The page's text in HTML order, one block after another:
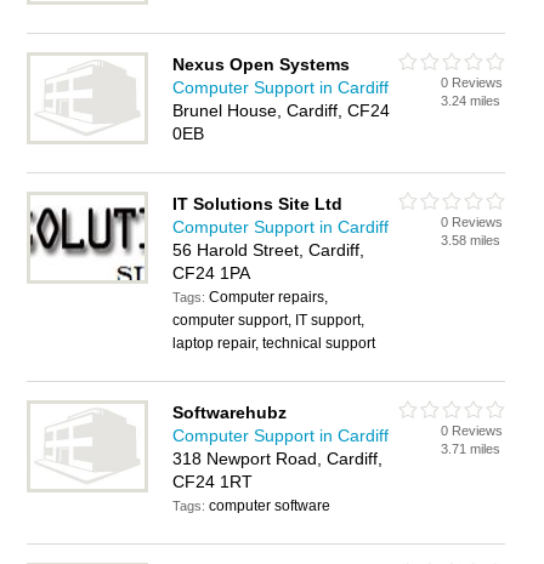
Nexus Open Systems
Computer Support in Cardiff
Brunel House, Cardiff, CF24
0EB
0 Reviews
3.24 miles
IT Solutions Site Ltd
Computer Support in Cardiff
56 Harold Street, Cardiff,
CF24 1PA
Tags:Computer repairs,
computer support, IT support,
laptop repair, technical support
0 Reviews
3.58 miles
Softwarehubz
Computer Support in Cardiff
318 Newport Road, Cardiff,
CF24 1RT
Tags:computer software
0 Reviews
3.71 miles